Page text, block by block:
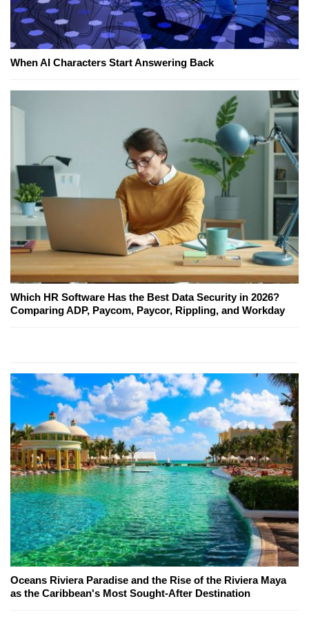
When AI Characters Start Answering Back
Which HR Software Has the Best Data Security in 2026?
Comparing ADP, Paycom, Paycor, Rippling, and Workday
Oceans Riviera Paradise and the Rise of the Riviera Maya
as the Caribbean's Most Sought-After Destination